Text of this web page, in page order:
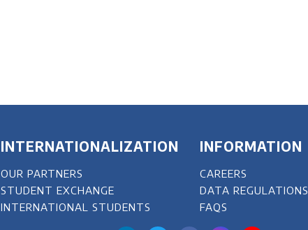
INTERNATIONALIZATION
OUR PARTNERS
STUDENT EXCHANGE
INTERNATIONAL STUDENTS
INFORMATION
CAREERS
DATA REGULATIONS
FAQS